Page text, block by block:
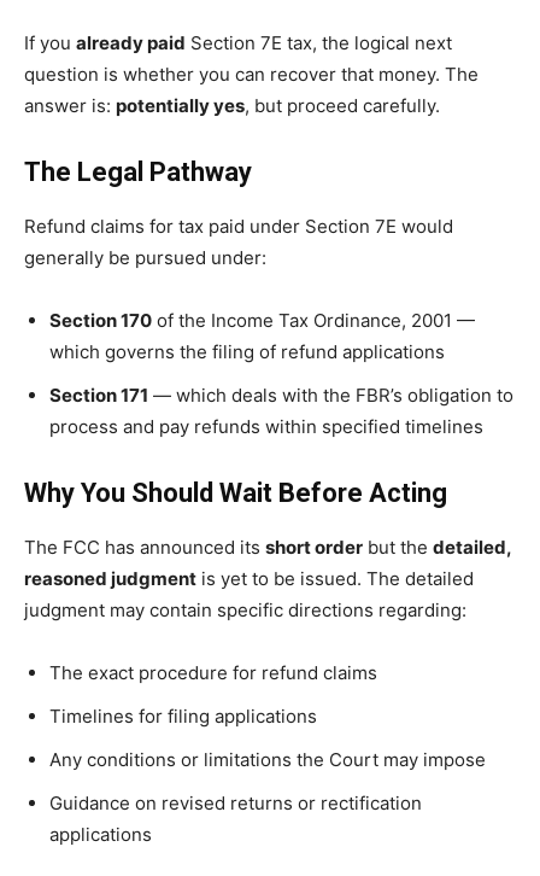
If you already paid Section 7E tax, the logical next
question is whether you can recover that money. The
answer is: potentially yes, but proceed carefully.
The Legal Pathway
Refund claims for tax paid under Section 7E would
generally be pursued under:
Section 170 of the Income Tax Ordinance, 2001 —
which governs the filing of refund applications
Section 171 — which deals with the FBR’s obligation to
process and pay refunds within specified timelines
Why You Should Wait Before Acting
The FCC has announced its short order but the detailed,
reasoned judgment is yet to be issued. The detailed
judgment may contain specific directions regarding:
The exact procedure for refund claims
Timelines for filing applications
Any conditions or limitations the Court may impose
Guidance on revised returns or rectification
applications